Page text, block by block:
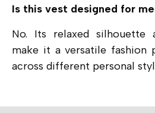
Is this vest designed for
No. Its relaxed silhouette
make it a versatile fashion
across different personal